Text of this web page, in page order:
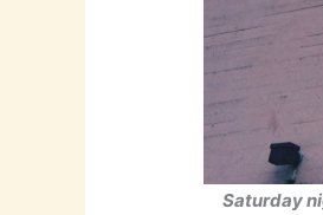
Saturday